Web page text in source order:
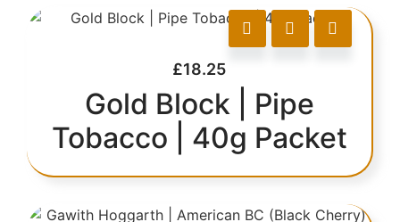
£18.25
Gold Block | Pipe
Tobacco | 40g Packet